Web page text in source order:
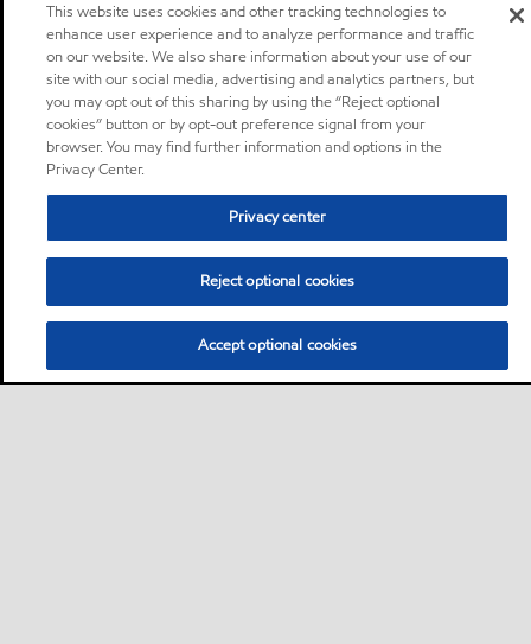
This website uses cookies and other tracking technologies to
enhance user experience and to analyze performance and traffic
on our website. We also share information about your use of our
site with our social media, advertising and analytics partners, but
you may opt out of this sharing by using the “Reject optional
cookies” button or by opt-out preference signal from your
browser. You may find further information and options in the
Privacy Center.
Privacy center
Reject optional cookies
Accept optional cookies